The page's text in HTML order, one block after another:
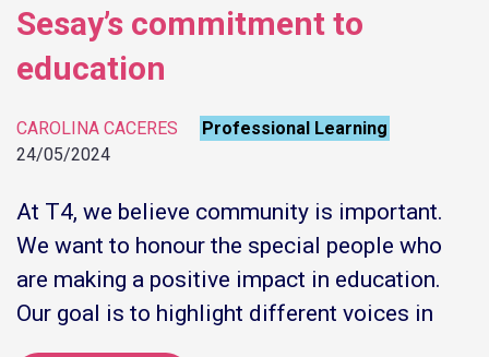
Sesay’s commitment to
education
CAROLINA CACERES
24/05/2024
Professional Learning
At T4, we believe community is important.
We want to honour the special people who
are making a positive impact in education.
Our goal is to highlight different voices in